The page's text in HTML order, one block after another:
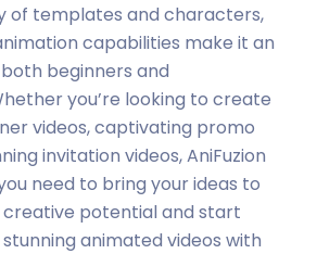
of templates and characters,
capabilities make it an
beginners and
you’re looking to create
videos, captivating promo
invitation videos, AniFuzion
need to bring your ideas to
creative potential and start
animated videos with